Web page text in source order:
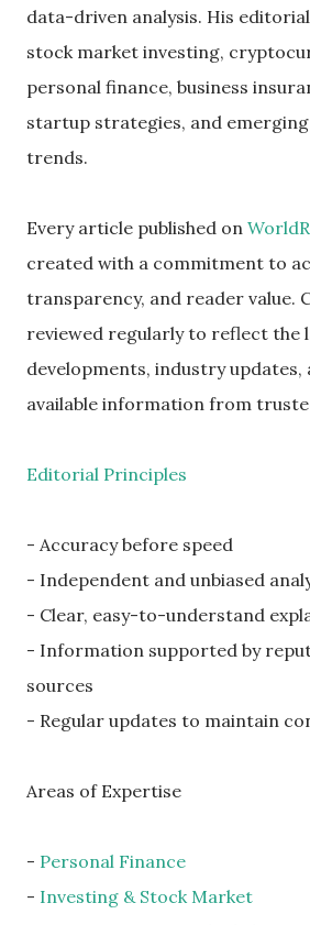
data-driven analysis. His
stock market investing,
personal finance, business
startup strategies, and
trends.
Every article published on
created with a commitment to
transparency, and reader value.
reviewed regularly to reflect the
developments, industry updates,
available information from
Editorial Principles
- Accuracy before speed
- Independent and unbiased
- Clear, easy-to-understand
- Information supported by
sources
- Regular updates to maintain
Areas of Expertise
- Personal Finance
- Investing & Stock Market